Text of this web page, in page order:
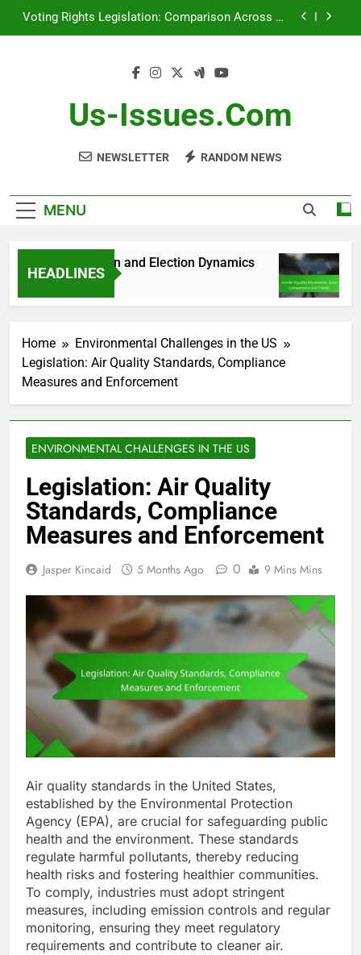
Skip
Voting Rights Legislation: Comparison Across US
and Trends
[censured] Rights Initiatives: Success Metrics and
Voting Rights Legislation: Comparison Across US
Us-Issues.com
NEWSLETTER RANDOM NEWS
MENU
HEADLINES
Public Opinion and Election Dynamics
5
Home
Environmental Challenges in the US
Legislation: Air Quality Standards, Compliance
Measures and Enforcement
ENVIRONMENTAL CHALLENGES IN THE US
Legislation: Air Quality
Standards, Compliance
Measures and Enforcement
Jasper Kincaid 5 Months Ago 0 9 Mins Mins
Air quality standards in the United States,
established by the Environmental Protection
Agency (EPA), are crucial for safeguarding public
health and the environment. These standards
regulate harmful pollutants, thereby reducing
health risks and fostering healthier communities.
To comply, industries must adopt stringent
measures, including emission controls and regular
monitoring, ensuring they meet regulatory
requirements and contribute to cleaner air.